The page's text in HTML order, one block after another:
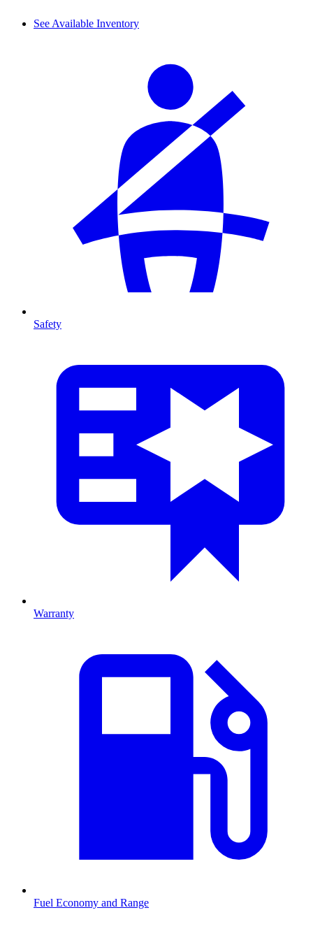
See Available Inventory
Safety
Warranty
Fuel Economy and Range